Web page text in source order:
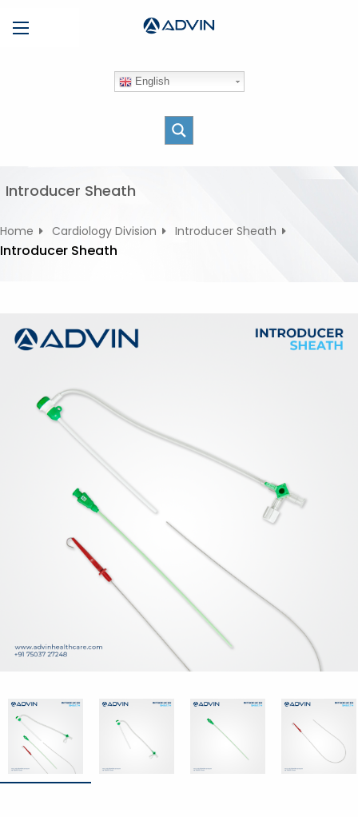
e
t
English
Introducer Sheath
Home Cardiology Division Introducer Sheath
Introducer Sheath